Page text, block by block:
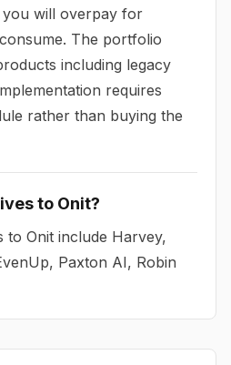
will overpay for
The portfolio
including legacy
requires
rather than buying the
to Onit?
to Onit include Harvey,
Paxton AI, Robin